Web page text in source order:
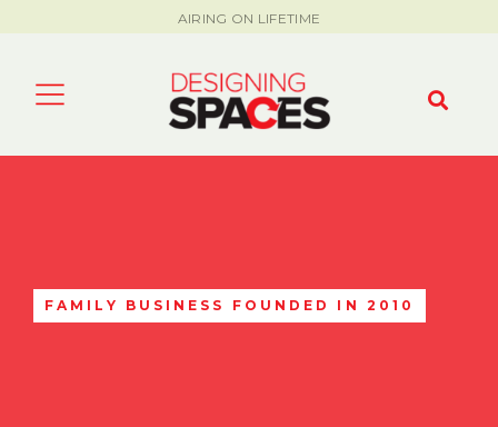
AIRING ON LIFETIME
FAMILY BUSINESS FOUNDED IN 2010